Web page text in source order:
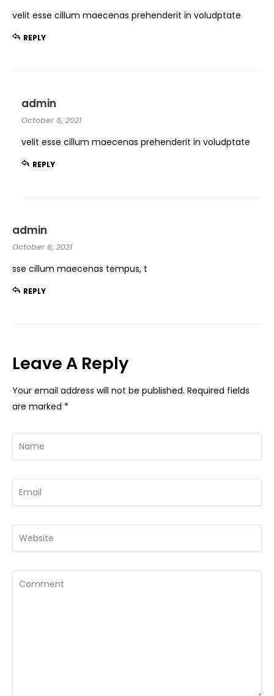
velit esse cillum maecenas prehenderit in voludptate
REPLY
admin
October 6, 2021
velit esse cillum maecenas prehenderit in voludptate
REPLY
admin
October 6, 2021
sse cillum maecenas tempus, t
REPLY
Leave A Reply
Your email address will not be published. Required fields
are marked *